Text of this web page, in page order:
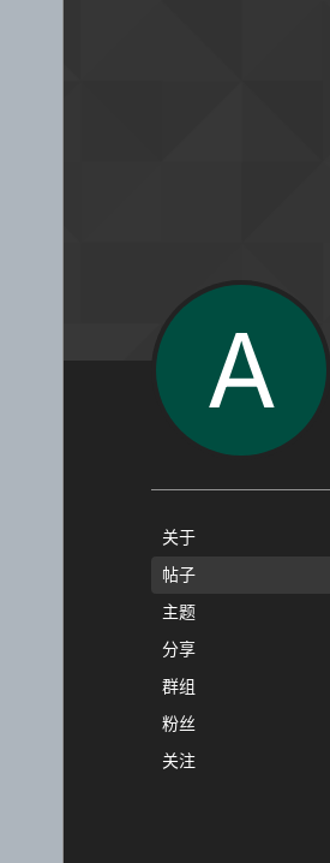
A
关于
帖子
主题
分享
群组
粉丝
关注